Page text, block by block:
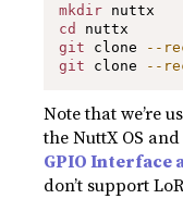
mkdir
cd
git clone --
git clone --
Note that we’re
the NuttX OS
GPIO Interface
don’t support